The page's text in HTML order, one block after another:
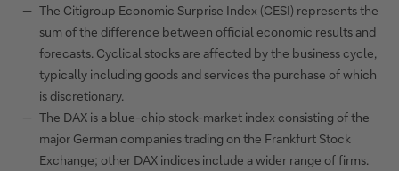
The Citigroup Economic Surprise Index (CESI) represents the
sum of the difference between official economic results and
forecasts. Cyclical stocks are affected by the business cycle,
typically including goods and services the purchase of which
is discretionary.
The DAX is a blue-chip stock-market index consisting of the
major German companies trading on the Frankfurt Stock
Exchange; other DAX indices include a wider range of firms.